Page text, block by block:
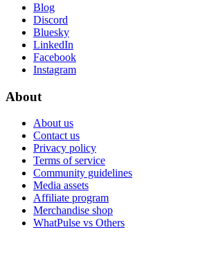
Blog
Discord
Bluesky
LinkedIn
Facebook
Instagram
About
About us
Contact us
Privacy policy
Terms of service
Community guidelines
Media assets
Affiliate program
Merchandise shop
WhatPulse vs Others